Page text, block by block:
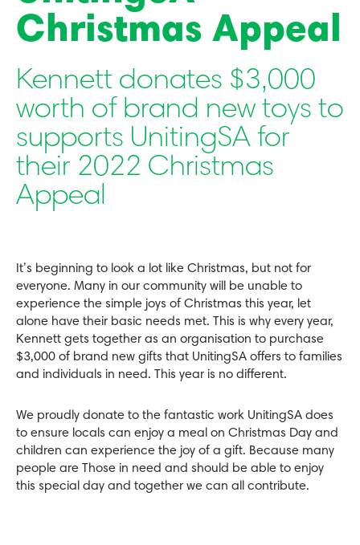
Christmas Appeal
Kennett donates $3,000
worth of brand new toys to
supports UnitingSA for
their 2022 Christmas
Appeal
It’s beginning to look a lot like Christmas, but not for
everyone. Many in our community will be unable to
experience the simple joys of Christmas this year, let
alone have their basic needs met. This is why every year,
Kennett gets together as an organisation to purchase
$3,000 of brand new gifts that UnitingSA offers to families
and individuals in need. This year is no different.
We proudly donate to the fantastic work UnitingSA does
to ensure locals can enjoy a meal on Christmas Day and
children can experience the joy of a gift. Because many
people are Those in need and should be able to enjoy
this special day and together we can all contribute.